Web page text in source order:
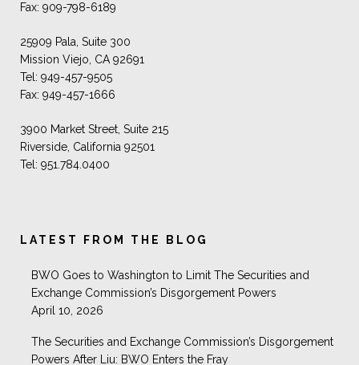
Fax: 909-798-6189
25909 Pala, Suite 300
Mission Viejo, CA 92691
Tel: 949-457-9505
Fax: 949-457-1666
3900 Market Street, Suite 215
Riverside, California 92501
Tel: 951.784.0400
LATEST FROM THE BLOG
BWO Goes to Washington to Limit The Securities and
Exchange Commission’s Disgorgement Powers
April 10, 2026
The Securities and Exchange Commission’s Disgorgement
Powers After Liu: BWO Enters the Fray